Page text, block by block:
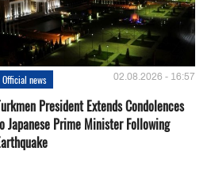
Official news 02.08.2026 - 16:57
President Extends Condolences
Japanese Prime Minister Following